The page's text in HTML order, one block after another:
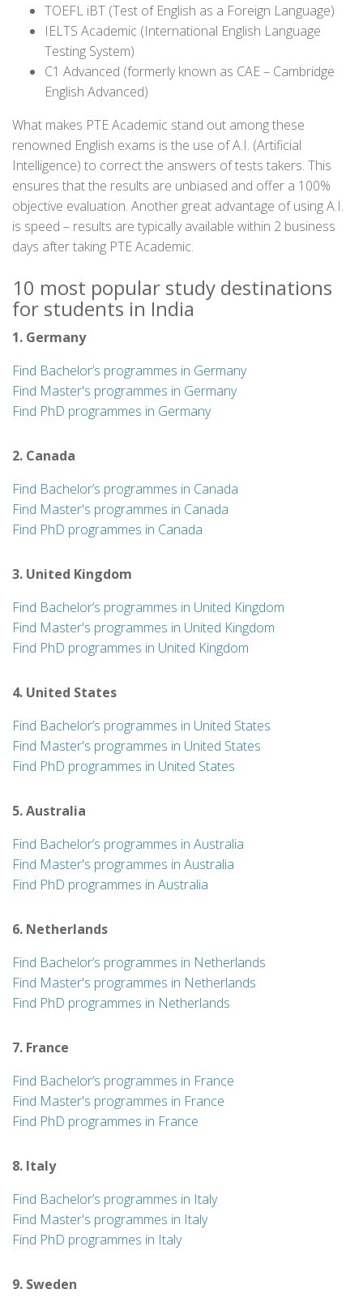
TOEFL iBT (Test of English as a Foreign Language)
IELTS Academic (International English Language
Testing System)
C1 Advanced (formerly known as CAE – Cambridge
English Advanced)
What makes PTE Academic stand out among these
renowned English exams is the use of A.I. (Artificial
Intelligence) to correct the answers of tests takers. This
ensures that the results are unbiased and offer a 100%
objective evaluation. Another great advantage of using A.I.
is speed – results are typically available within 2 business
days after taking PTE Academic.
10 most popular study destinations
for students in India
1. Germany
Find Bachelor’s programmes in Germany
Find Master's programmes in Germany
Find PhD programmes in Germany
2. Canada
Find Bachelor’s programmes in Canada
Find Master's programmes in Canada
Find PhD programmes in Canada
3. United Kingdom
Find Bachelor’s programmes in United Kingdom
Find Master's programmes in United Kingdom
Find PhD programmes in United Kingdom
4. United States
Find Bachelor’s programmes in United States
Find Master's programmes in United States
Find PhD programmes in United States
5. Australia
Find Bachelor’s programmes in Australia
Find Master's programmes in Australia
Find PhD programmes in Australia
6. Netherlands
Find Bachelor’s programmes in Netherlands
Find Master's programmes in Netherlands
Find PhD programmes in Netherlands
7. France
Find Bachelor’s programmes in France
Find Master's programmes in France
Find PhD programmes in France
8. Italy
Find Bachelor’s programmes in Italy
Find Master's programmes in Italy
Find PhD programmes in Italy
9. Sweden